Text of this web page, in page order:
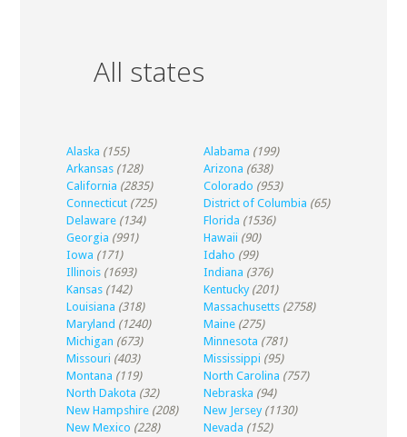
All states
Alaska (155) Alabama (199)
Arkansas (128) Arizona (638)
California (2835) Colorado (953)
Connecticut (725) District of Columbia (65)
Delaware (134) Florida (1536)
Georgia (991) Hawaii (90)
Iowa (171) Idaho (99)
Illinois (1693) Indiana (376)
Kansas (142) Kentucky (201)
Louisiana (318) Massachusetts (2758)
Maryland (1240) Maine (275)
Michigan (673) Minnesota (781)
Missouri (403) Mississippi (95)
Montana (119) North Carolina (757)
North Dakota (32) Nebraska (94)
New Hampshire (208) New Jersey (1130)
New Mexico (228) Nevada (152)